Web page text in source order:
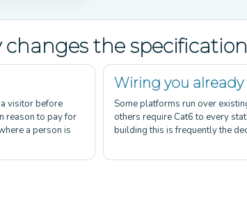
the specification
visitor before
reason to pay for
a person is
Wiring you already
Some platforms run over
others require Cat6 to every
building this is frequently the